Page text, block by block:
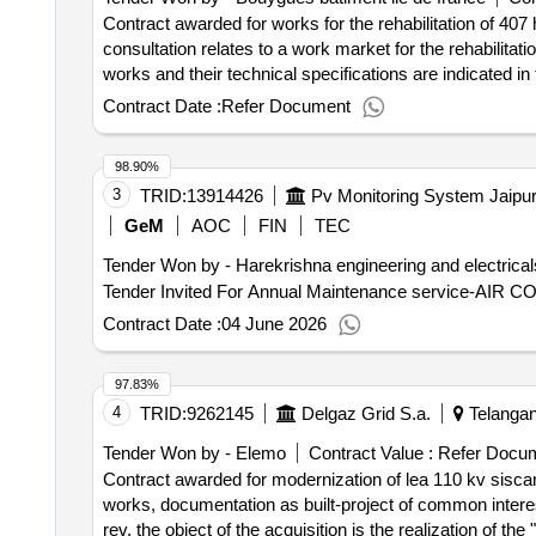
mainly in the building modifications of the building, the
semily on modern civic equipment in the form of a
sculpture and sculpture and sculpture photo, including
performance of the building 05 - new spinning mill,
Contract awarded for works for the rehabilitation of
consultation relates to a work market for the
works and their technical specifications are indicated
works at the end of the energy label c with 91 kwh/ep/
the public procurement code, the market is not
which is not the case for a classic project
buildings, including a phasing by buildings. the use of
possible to achieve an energy performance on the
or replacement of exterior joinery. as a result, each
distributed between different companies. in addition,
occupied environment requires precise phasing,
plan multiple interventions to tenants - to limit as much
throughout the duration of the access to housing access the market
conclusion of the contract :21/03/2025 estimated
& amp; quot; at kremlin-bicêtre (94270)
Contract Date :Refer Document
3 TRID:13914426
GeM
AOC FIN
TEC
Tender Won by - Harekrishna engineering and
Contract Date :04 June 2026
98.90%
4 TRID:9262145 Delgaz Grid S.a.
Tender Won by - Elemo
Contract Value : Refer
Contract awarded for modernization of lea 110 kv
works, documentation as built-project of common
rev. the object of the acquisition is the realization of
97.83%